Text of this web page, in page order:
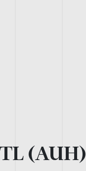
(AUH)